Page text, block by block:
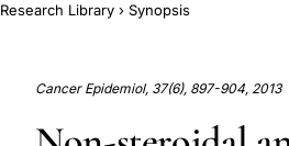
Research Library › Synopsis
Cancer Epidemiol, 37(6), 897-904, 2013